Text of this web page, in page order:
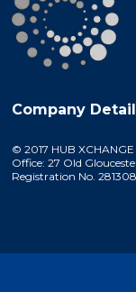
Company
© 2017 HUB
Office: 27 Old
Registration No.